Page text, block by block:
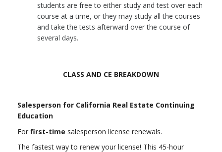
students are free to either study and test over each
course at a time, or they may study all the courses
and take the tests afterward over the course of
several days.
CLASS AND CE BREAKDOWN
Salesperson for California Real Estate Continuing
Education
For first-time salesperson license renewals.
The fastest way to renew your license! This 45-hour